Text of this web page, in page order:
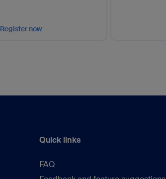
Register now
Quick links
FAQ